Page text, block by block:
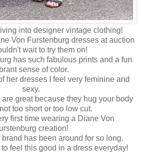
into designer vintage clothing!
Von Furstenburg dresses at auction
wait to try them on!
has such fabulous prints and a fun
sense of color.
her dresses I feel very feminine and
sexy.
great because they hug your body
too short or too low cut.
first time wearing a Diane Von
creation!
brand has been around for so long.
feel this good in a dress everyday!